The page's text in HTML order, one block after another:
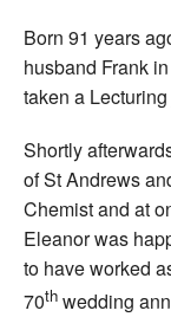
Born 91 years
husband Frank
taken a
Shortly
of St Andrews
Chemist and at
Eleanor was
to have worked
70th wedding